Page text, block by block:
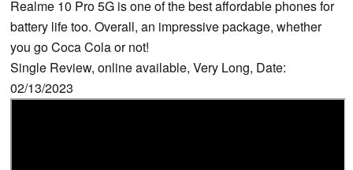
Realme 10 Pro 5G is one of the best affordable phones for
battery life too. Overall, an impressive package, whether
you go Coca Cola or not!
Single Review, online available, Very Long, Date:
02/13/2023